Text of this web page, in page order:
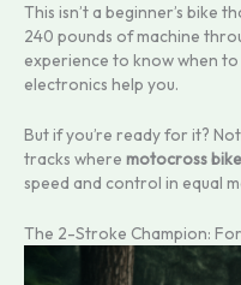
This isn’t a beginner’s bike
240 pounds of machine
experience to know when
electronics help you.
But if you’re ready for it?
tracks where motocross
speed and control in equal
The 2-Stroke Champion: